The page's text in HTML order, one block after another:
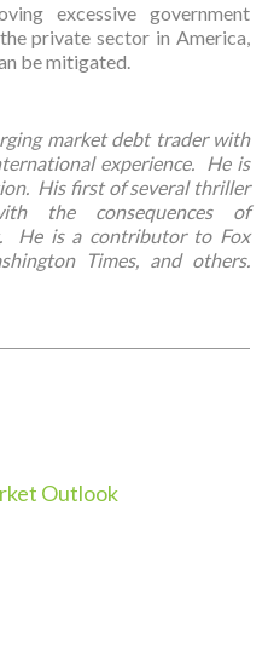
excessive government
private sector in America,
be mitigated.
market debt trader with
experience. He is
His first of several thriller
the consequences of
He is a contributor to Fox
Times, and others.
Outlook